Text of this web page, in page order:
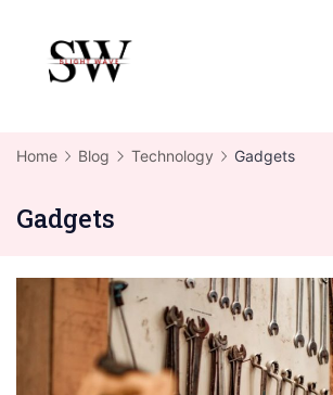
content
Home Blog Technology Gadgets
Gadgets